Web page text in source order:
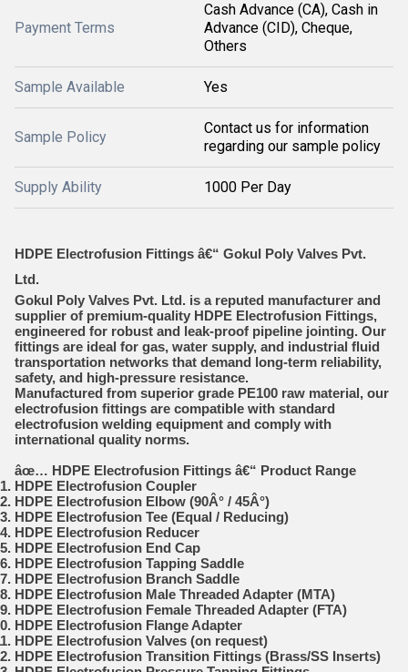
Payment Terms
Cash Advance (CA), Cash in
Advance (CID), Cheque,
Others
Sample Available Yes
Sample Policy
Contact us for information
regarding our sample policy
Supply Ability 1000 Per Day
HDPE Electrofusion Fittings â€“ Gokul Poly Valves Pvt.
Ltd.
Gokul Poly Valves Pvt. Ltd. is a reputed manufacturer and
supplier of premium-quality HDPE Electrofusion Fittings,
engineered for robust and leak-proof pipeline jointing. Our
fittings are ideal for gas, water supply, and industrial fluid
transportation networks that demand long-term reliability,
safety, and high-pressure resistance.
Manufactured from superior grade PE100 raw material, our
electrofusion fittings are compatible with standard
electrofusion welding equipment and comply with
international quality norms.
âœ… HDPE Electrofusion Fittings â€“ Product Range
HDPE Electrofusion Coupler
HDPE Electrofusion Elbow (90Â° / 45Â°)
HDPE Electrofusion Tee (Equal / Reducing)
HDPE Electrofusion Reducer
HDPE Electrofusion End Cap
HDPE Electrofusion Tapping Saddle
HDPE Electrofusion Branch Saddle
HDPE Electrofusion Male Threaded Adapter (MTA)
HDPE Electrofusion Female Threaded Adapter (FTA)
HDPE Electrofusion Flange Adapter
HDPE Electrofusion Valves (on request)
HDPE Electrofusion Transition Fittings (Brass/SS Inserts)